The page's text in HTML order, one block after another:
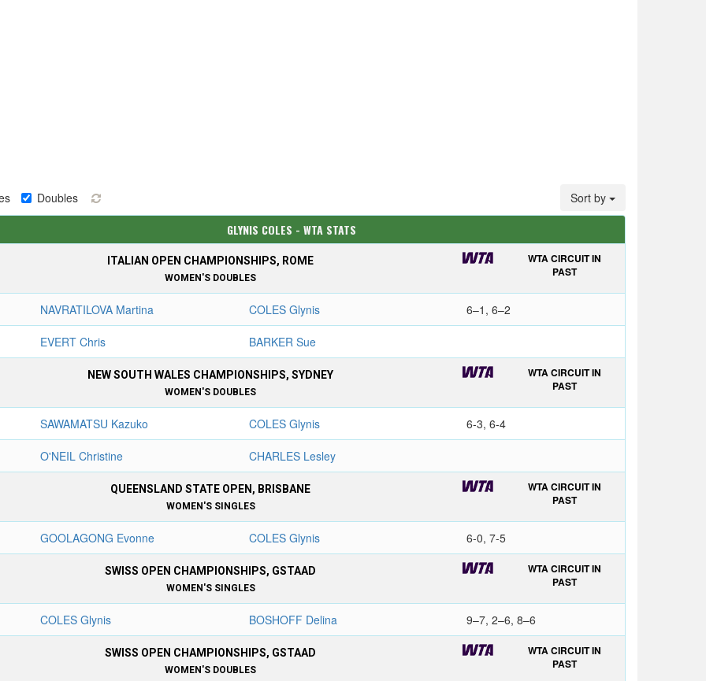
Doubles Sort by
GLYNIS COLES - WTA STATS
ITALIAN OPEN CHAMPIONSHIPS, ROME
WOMEN'S DOUBLES
WTA CIRCUIT IN
PAST
NAVRATILOVA Martina COLES Glynis 6–1, 6–2
EVERT Chris BARKER Sue
NEW SOUTH WALES CHAMPIONSHIPS, SYDNEY
WOMEN'S DOUBLES
WTA CIRCUIT IN
PAST
SAWAMATSU Kazuko COLES Glynis 6-3, 6-4
O'NEIL Christine CHARLES Lesley
QUEENSLAND STATE OPEN, BRISBANE
WOMEN'S SINGLES
WTA CIRCUIT IN
PAST
GOOLAGONG Evonne COLES Glynis 6-0, 7-5
SWISS OPEN CHAMPIONSHIPS, GSTAAD
WOMEN'S SINGLES
WTA CIRCUIT IN
PAST
COLES Glynis BOSHOFF Delina 9–7, 2–6, 8–6
SWISS OPEN CHAMPIONSHIPS, GSTAAD
WOMEN'S DOUBLES
WTA CIRCUIT IN
PAST